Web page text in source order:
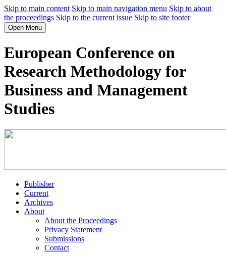
Skip to main content Skip to main navigation menu Skip to about
the proceedings Skip to the current issue Skip to site footer
Open Menu
European Conference on
Research Methodology for
Business and Management
Studies
Publisher
Current
Archives
About
About the Proceedings
Privacy Statement
Submissions
Contact